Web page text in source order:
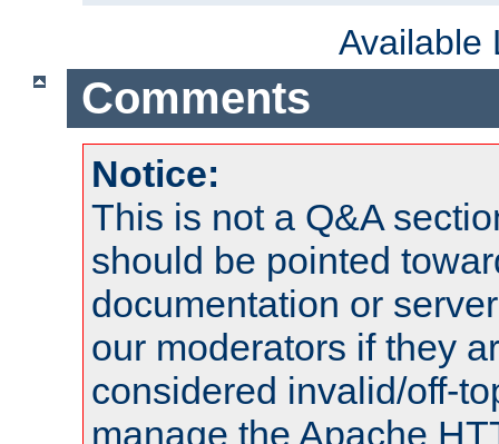
Available
Comments
Notice:
This is not a Q&A
should be pointed
documentation or
our moderators if they
considered invalid/off-
manage the Apache